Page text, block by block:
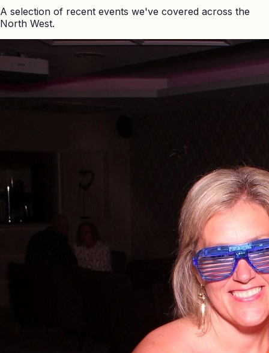
A selection of recent events we've covered across the
North West.